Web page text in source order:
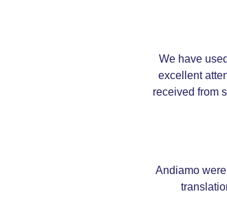
We have
excellent
received from
Andiamo